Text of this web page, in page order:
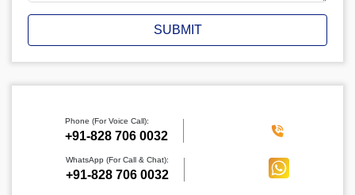
SUBMIT
Phone (For Voice Call):
‪+91-828 706 0032
WhatsApp (For Call & Chat):
+91-828 706 0032